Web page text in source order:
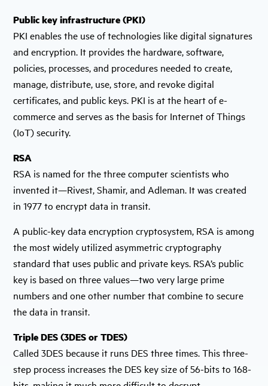
Public key infrastructure (PKI)
PKI enables the use of technologies like digital signatures
and encryption. It provides the hardware, software,
policies, processes, and procedures needed to create,
manage, distribute, use, store, and revoke digital
certificates, and public keys. PKI is at the heart of e-
commerce and serves as the basis for Internet of Things
(IoT) security.
RSA
RSA is named for the three computer scientists who
invented it—Rivest, Shamir, and Adleman. It was created
in 1977 to encrypt data in transit.
A public-key data encryption cryptosystem, RSA is among
the most widely utilized asymmetric cryptography
standard that uses public and private keys. RSA’s public
key is based on three values—two very large prime
numbers and one other number that combine to secure
the data in transit.
Triple DES (3DES or TDES)
Called 3DES because it runs DES three times. This three-
step process increases the DES key size of 56-bits to 168-